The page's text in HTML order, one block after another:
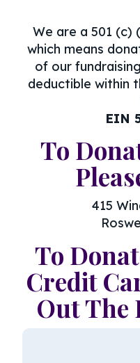
We are a 501 (c)
which means
of our
deductible within
EIN
To
415
To
Credit
Out The